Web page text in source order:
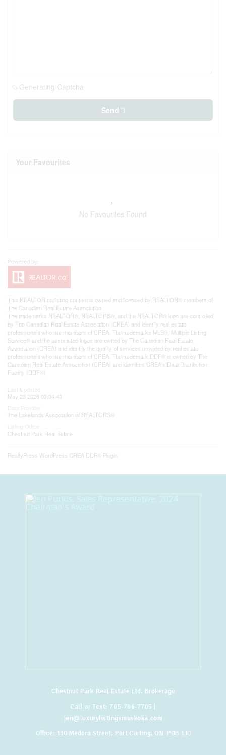
Generating Captcha
Send
Your Favourites
No Favourites Found
This REALTOR.ca listing content is owned and licensed by REALTOR® members of
The Canadian Real Estate Association
The trademarks REALTOR®, REALTORS®, and the REALTOR® logo are controlled
by The Canadian Real Estate Association (CREA) and identify real estate
professionals who are members of CREA. The trademarks MLS®, Multiple Listing
Service® and the associated logos are owned by The Canadian Real Estate
Association (CREA) and identify the quality of services provided by real estate
professionals who are members of CREA. The trademark DDF® is owned by The
Canadian Real Estate Association (CREA) and identifies CREA's Data Distribution
Facility (DDF®)
May 26 2026 03:34:43
The Lakelands Association of REALTORS®
Chestnut Park Real Estate
RealtyPress WordPress CREA DDF® Plugin
Chestnut Park Real Estate Ltd. Brokerage
Call or Text: 705-706-7705
jen@luxurylistingsmuskoka.com
Office: 110 Medora Street, Port Carling, ON P0B 1J0